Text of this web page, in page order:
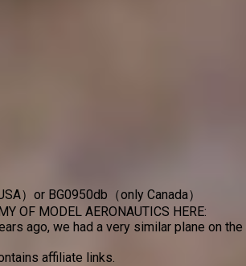
）or BG0950db（only Canada）
OF MODEL AERONAUTICS HERE:
ago, we had a very similar plane on
affiliate links.